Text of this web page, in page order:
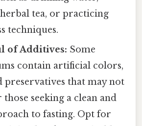
tea, or practicing
techniques.
of Additives: Some
contain artificial colors,
preservatives that may not
seeking a clean and
to fasting. Opt for